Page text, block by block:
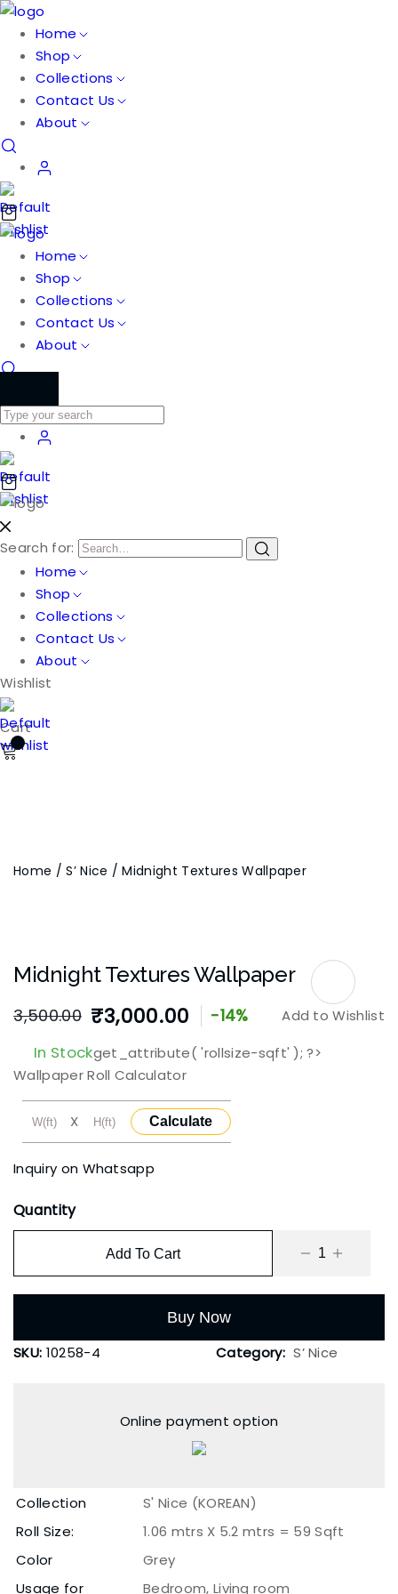
Home
Shop
Collections
Contact Us
About
Home
Shop
Collections
Contact Us
About
Search for:
Home
Shop
Collections
Contact Us
About
Wishlist
Cart
Home /S’ Nice / Midnight Textures Wallpaper
Midnight Textures Wallpaper
Add to Wishlist
3,500.00
Original
price
was:
₹3,500.00.
₹3,000.00
Current
price
is:
₹3,000.00.
-14%
In Stockget_attribute( 'rollsize-sqft' ); ?>
Wallpaper Roll Calculator
X Calculate
Inquiry on Whatsapp
Quantity
Add To Cart
Buy Now
SKU: 10258-4 Category: S’ Nice
Online payment option
Collection
S' Nice (KOREAN)
Roll Size:
1.06 mtrs X 5.2 mtrs = 59 Sqft
Color
Grey
Usage for
Bedroom, Living room